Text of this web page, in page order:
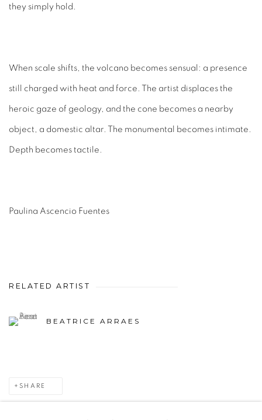
they simply hold.
When scale shifts, the volcano becomes sensual: a presence
still charged with heat and force. The artist displaces the
heroic gaze of geology, and the cone becomes a nearby
object, a domestic altar. The monumental becomes intimate.
Depth becomes tactile.
Paulina Ascencio Fuentes
RELATED ARTIST
BEATRICE ARRAES
SHARE